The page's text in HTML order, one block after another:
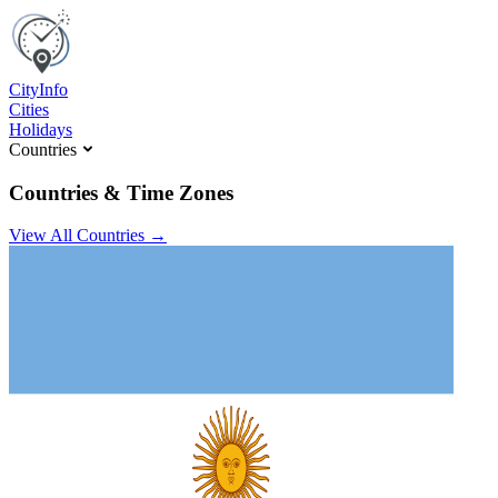
CityInfo
Cities
Holidays
Countries
Countries & Time Zones
View All Countries →